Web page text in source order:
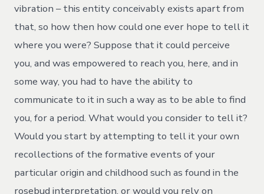
vibration – this entity conceivably exists apart from
that, so how then how could one ever hope to tell it
where you were? Suppose that it could perceive
you, and was empowered to reach you, here, and in
some way, you had to have the ability to
communicate to it in such a way as to be able to find
you, for a period. What would you consider to tell it?
Would you start by attempting to tell it your own
recollections of the formative events of your
particular origin and childhood such as found in the
rosebud interpretation, or would you rely on